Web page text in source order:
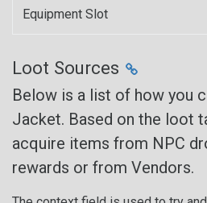
Equipment Slot
Loot Sources
Below is a list of how you
Jacket. Based on the loot
acquire items from NPC
rewards or from Vendors.